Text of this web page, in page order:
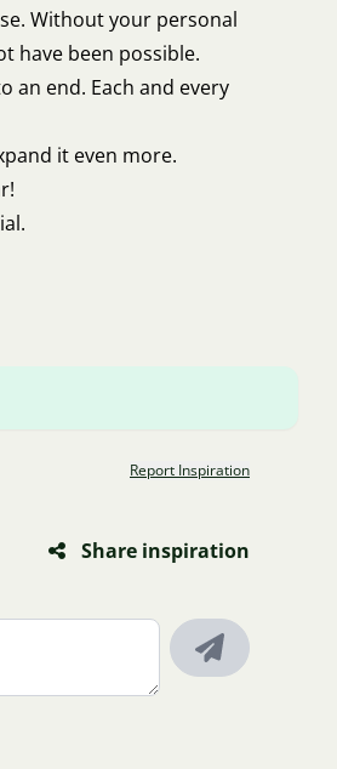
Without your personal
have been possible.
an end. Each and every
it even more.
Report Inspiration
Share inspiration